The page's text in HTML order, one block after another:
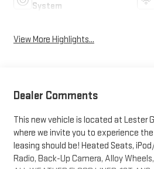
System
View More Highlights...
Dealer Comments
This new vehicle is located at Lester
where we invite you to experience
leasing should be! Heated Seats,
Radio, Back-Up Camera, Alloy